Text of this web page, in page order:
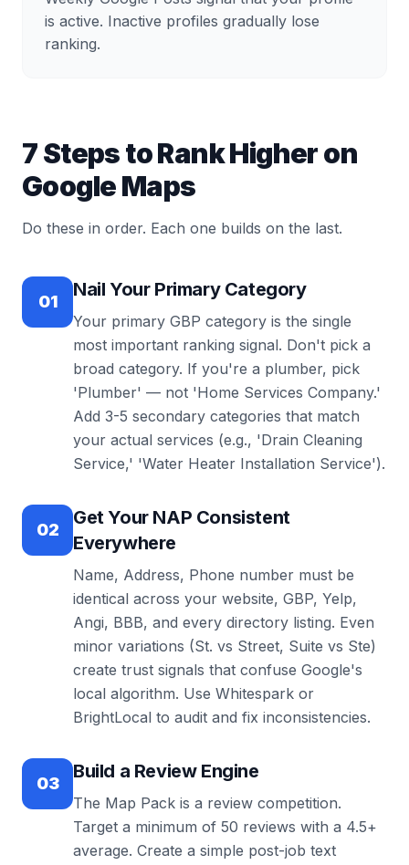
is active. Inactive profiles gradually lose
ranking.
7 Steps to Rank Higher on
Google Maps
Do these in order. Each one builds on the last.
01
Nail Your Primary Category
Your primary GBP category is the single
most important ranking signal. Don't pick a
broad category. If you're a plumber, pick
'Plumber' — not 'Home Services Company.'
Add 3-5 secondary categories that match
your actual services (e.g., 'Drain Cleaning
Service,' 'Water Heater Installation Service').
02
Get Your NAP Consistent
Everywhere
Name, Address, Phone number must be
identical across your website, GBP, Yelp,
Angi, BBB, and every directory listing. Even
minor variations (St. vs Street, Suite vs Ste)
create trust signals that confuse Google's
local algorithm. Use Whitespark or
BrightLocal to audit and fix inconsistencies.
03
Build a Review Engine
The Map Pack is a review competition.
Target a minimum of 50 reviews with a 4.5+
average. Create a simple post-job text